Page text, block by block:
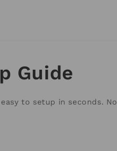
Guide
to setup in seconds. No